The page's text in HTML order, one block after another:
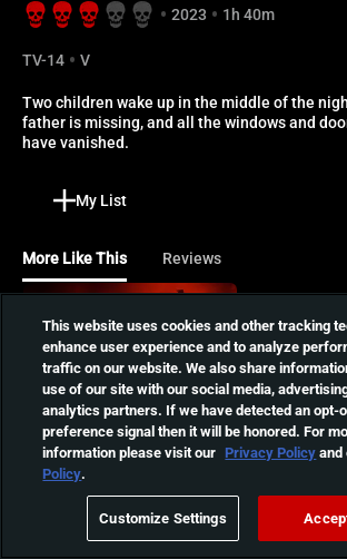
2023 1h 40m
TV-14
V
Two children wake up in the middle of the
father is missing, and all the windows and
have vanished.
My List
More Like This Reviews
01:35:35
The Dark
Louise and
home to say
their dying
begin to
darkness
nightmares.
01:36:53
The
in the
son
healing at a
This website uses cookies and other tracking
enhance user experience and to analyze
traffic on our website. We also share
use of our site with our social media,
analytics partners. If we have detected an opt-
preference signal then it will be honored. For
information please visit our Privacy Policyand
Policy.
Customize Settings